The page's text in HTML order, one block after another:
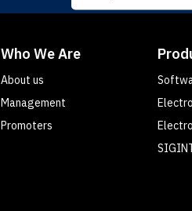
Who We Are
About us
Management
Promoters